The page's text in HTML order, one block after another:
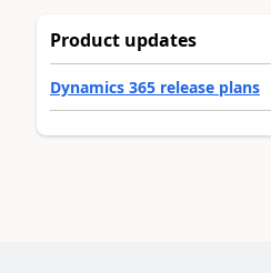
Product updates
Dynamics 365 release plans